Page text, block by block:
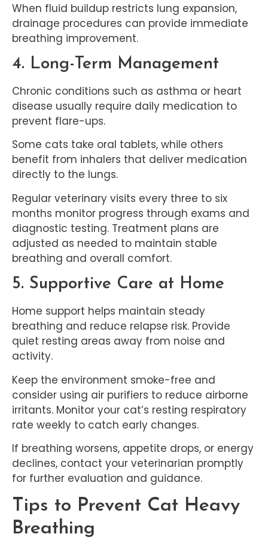
When fluid buildup restricts lung expansion,
drainage procedures can provide immediate
breathing improvement.
4. Long-Term Management
Chronic conditions such as asthma or heart
disease usually require daily medication to
prevent flare-ups.
Some cats take oral tablets, while others
benefit from inhalers that deliver medication
directly to the lungs.
Regular veterinary visits every three to six
months monitor progress through exams and
diagnostic testing. Treatment plans are
adjusted as needed to maintain stable
breathing and overall comfort.
5. Supportive Care at Home
Home support helps maintain steady
breathing and reduce relapse risk. Provide
quiet resting areas away from noise and
activity.
Keep the environment smoke-free and
consider using air purifiers to reduce airborne
irritants. Monitor your cat’s resting respiratory
rate weekly to catch early changes.
If breathing worsens, appetite drops, or energy
declines, contact your veterinarian promptly
for further evaluation and guidance.
Tips to Prevent Cat Heavy
Breathing